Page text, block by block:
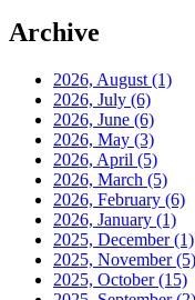
Archive
2026, August (1)
2026, July (6)
2026, June (6)
2026, May (3)
2026, April (5)
2026, March (5)
2026, February (6)
2026, January (1)
2025, December(1)
2025, November(5)
2025, October(15)